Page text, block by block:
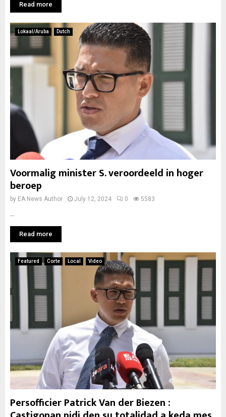
Read more
Lokaal/Aruba Dutch
Voormalig minister S. veroordeeld in hoger
beroep
by EA News Author July 12, 2024 0 5583
Read more
Featured Corte Local Video
Persofficier Patrick Van der Biezen :